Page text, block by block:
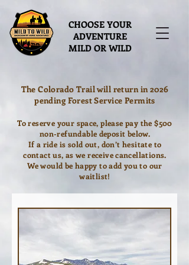
CHOOSE YOUR
ADVENTURE
MILD OR WILD
The Colorado Trail will return in 2026
pending Forest Service Permits
To reserve your space, please pay the $500
non-refundable deposit below.
If a ride is sold out, don’t hesitate to
contact us, as we receive cancellations.
We would be happy to add you to our
waitlist!